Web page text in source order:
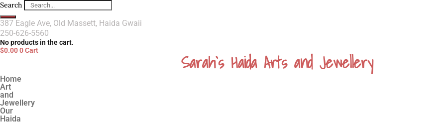
Search
387 Eagle Ave, Old Massett, Haida Gwaii
250-626-5560
No products in the cart.
$0.000Cart Sarah`s Haida Arts and Jewellery
Home
Art
and
Jewellery
Our
Haida